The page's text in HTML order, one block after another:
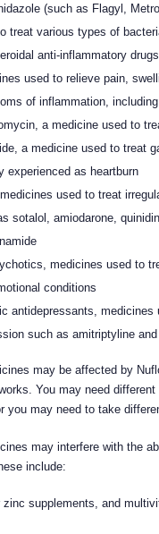
(such as Flagyl,
treat various types of
anti-inflammatory
used to relieve pain,
of inflammation,
a medicine used to
a medicine used to treat
experienced as heartburn
used to treat
sotalol, amiodarone,
medicines used to
conditions
antidepressants, medicines
such as amitriptyline and
may be affected by
You may need
you may need to take
may interfere with the
include:
zinc supplements, and